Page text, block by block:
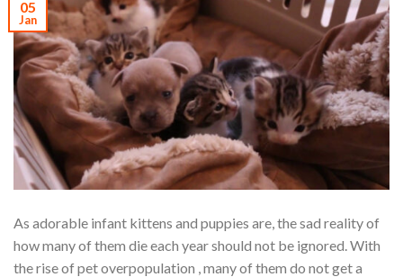
05
Jan
As adorable infant kittens and puppies are, the sad reality of
how many of them die each year should not be ignored. With
the rise of pet overpopulation , many of them do not get a